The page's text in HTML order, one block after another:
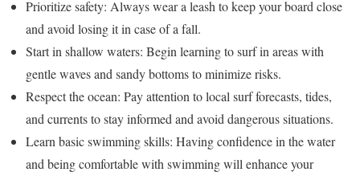
Prioritize safety: Always wear a leash to keep your board close
and avoid losing it in case of a fall.
Start in shallow waters: Begin learning to surf in areas with
gentle waves and sandy bottoms to minimize risks.
Respect the ocean: Pay attention to local surf forecasts, tides,
and currents to stay informed and avoid dangerous situations.
Learn basic swimming skills: Having confidence in the water
and being comfortable with swimming will enhance your